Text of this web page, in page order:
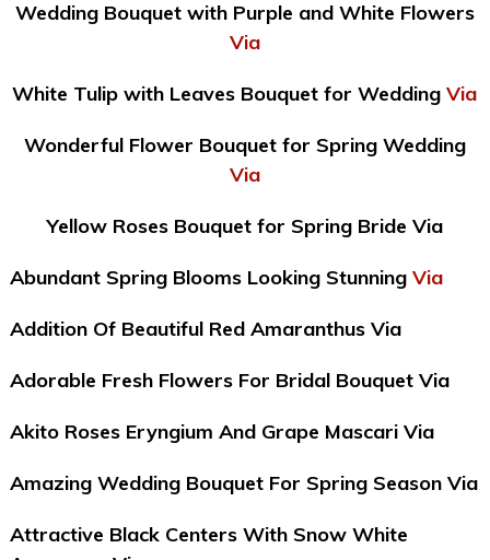
Wedding Bouquet with Purple and White Flowers
Via
White Tulip with Leaves Bouquet for WeddingVia
Wonderful Flower Bouquet for Spring Wedding
Via
Yellow Roses Bouquet for Spring Bride Via
Abundant Spring Blooms Looking Stunning Via
Addition Of Beautiful Red Amaranthus Via
Adorable Fresh Flowers For Bridal Bouquet Via
Akito Roses Eryngium And Grape Mascari Via
Amazing Wedding Bouquet For Spring Season Via
Attractive Black Centers With Snow White